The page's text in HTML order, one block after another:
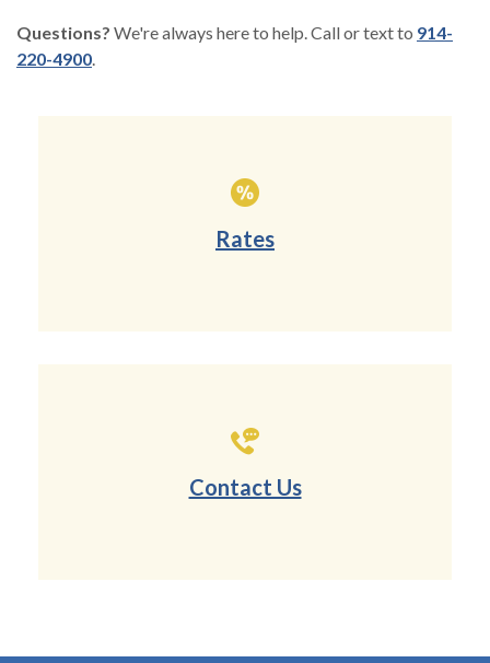
Questions? We're always here to help. Call or text to 914-
220-4900.
Rates
Contact Us